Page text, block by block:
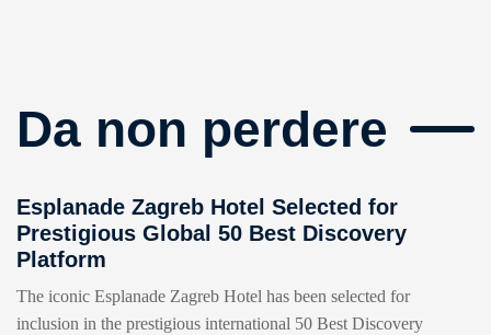
Da non perdere
Esplanade Zagreb Hotel Selected for
Prestigious Global 50 Best Discovery
Platform
The iconic Esplanade Zagreb Hotel has been selected for
inclusion in the prestigious international 50 Best Discovery